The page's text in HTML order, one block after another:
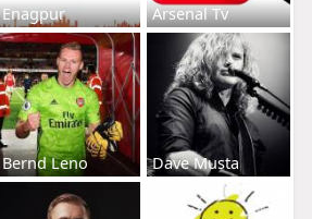
Enagpur Arsenal Tv
Bernd Leno Dave Musta